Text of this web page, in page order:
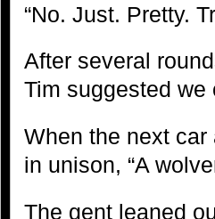
“No. Just. Pretty.
After several
Tim suggested
When the next
in unison, “A
The gent leaned